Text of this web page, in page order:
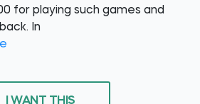
for playing such games and
In
I WANT THIS